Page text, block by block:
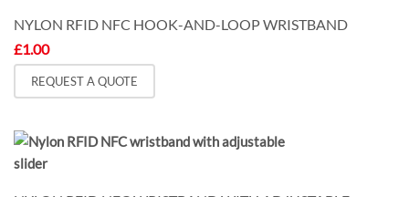
NYLON RFID NFC HOOK-AND-LOOP WRISTBAND
£1.00
REQUEST A QUOTE